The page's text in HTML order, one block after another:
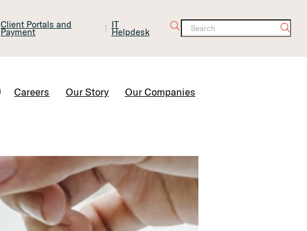
Client Portals and
Payment
IT
Helpdesk
Careers Our Story Our Companies